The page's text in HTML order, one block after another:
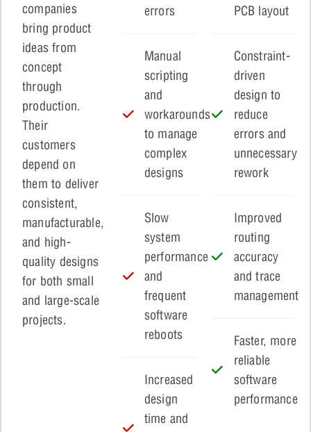
companies
bring product
ideas from
concept
through
production.
Their
customers
depend on
them to deliver
consistent,
manufacturable,
and high-
quality designs
for both small
and large-scale
projects.
errors
Manual
scripting
and
workarounds
to manage
complex
designs
Slow
system
performance
and
frequent
software
reboots
Increased
design
time and
PCB layout
Constraint-
driven
design to
reduce
errors and
unnecessary
rework
Improved
routing
accuracy
and trace
management
Faster, more
reliable
software
performance